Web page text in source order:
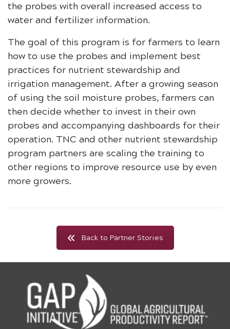
the probes with overall increased access to
water and fertilizer information.
The goal of this program is for farmers to learn
how to use the probes and implement best
practices for nutrient stewardship and
irrigation management. After a growing season
of using the soil moisture probes, farmers can
then decide whether to invest in their own
probes and accompanying dashboards for their
operation. TNC and other nutrient stewardship
program partners are scaling the training to
other regions to improve resource use by even
more growers.
Back to Partner Stories